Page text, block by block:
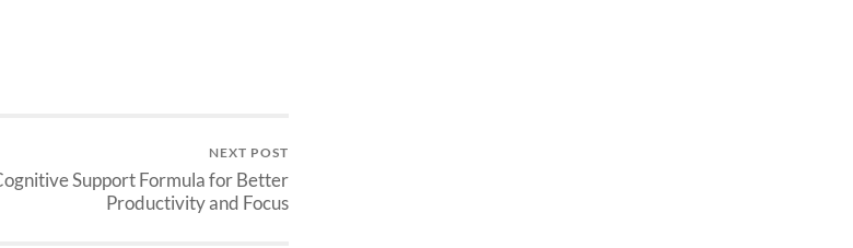
NEXT POST
Support Formula for Better
Productivity and Focus